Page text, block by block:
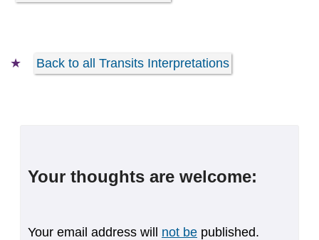
Back to all Transits Interpretations
Your thoughts are welcome:
Your email address will not be published.